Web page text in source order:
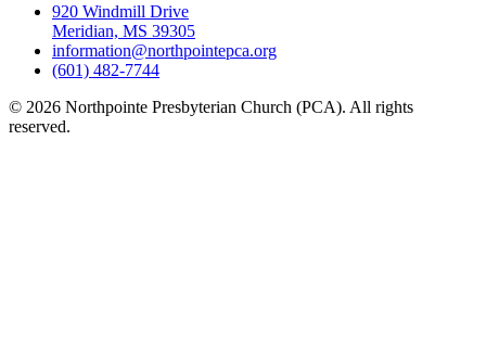
920 Windmill Drive
Meridian, MS 39305
information@northpointepca.org
(601) 482-7744
© 2026 Northpointe Presbyterian Church (PCA). All rights
reserved.